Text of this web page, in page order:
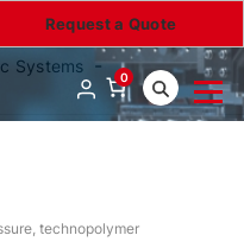
Request a Quote
0
Systems
technopolymer